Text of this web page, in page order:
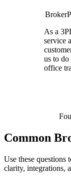
As a
service
us to
office
Common
Use these
clarity, integrations,